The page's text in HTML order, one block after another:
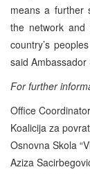
means a further
the network and
country’s
said Ambassador
For further
Office
Koalicija za
Osnovna Skola
Aziza